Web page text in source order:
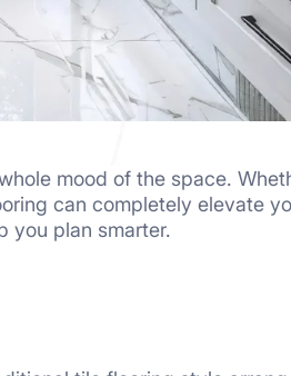
mood of the space.
can completely elevate
you plan smarter.